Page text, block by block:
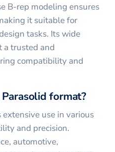
B-rep modeling ensures
it suitable for
tasks. Its wide
a trusted and
compatibility and
format?
use in various
and precision.
automotive,